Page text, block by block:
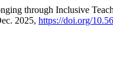
through Inclusive
2025, https://doi.org/